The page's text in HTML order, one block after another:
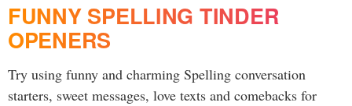
FUNNY SPELLING TINDER
OPENERS
Try using funny and charming Spelling conversation
starters, sweet messages, love texts and comebacks for